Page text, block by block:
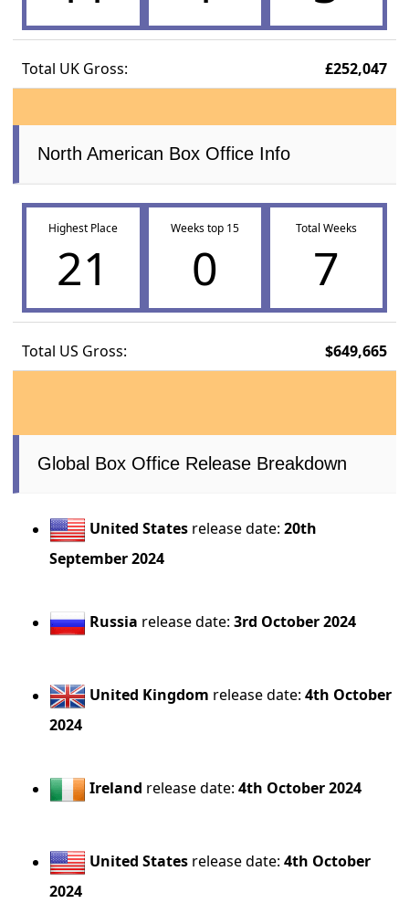
Total UK Gross: £252,047
North American Box Office Info
Highest Place
21
Weeks top 15
0
Total Weeks
7
Total US Gross: $649,665
Global Box Office Release Breakdown
United States release date:20th
September 2024
Russia release date:3rd October 2024
United Kingdom release date:4th October
2024
Ireland release date:4th October 2024
United States release date:4th October
2024